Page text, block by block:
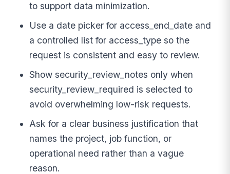
to support data minimization.
Use a date picker for access_end_date and
a controlled list for access_type so the
request is consistent and easy to review.
Show security_review_notes only when
security_review_required is selected to
avoid overwhelming low-risk requests.
Ask for a clear business justification that
names the project, job function, or
operational need rather than a vague
reason.